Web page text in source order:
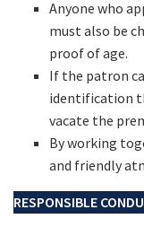
Anyone who
must also be
proof of age.
If the patron
identification
vacate the
By working
and friendly
RESPONSIBLE